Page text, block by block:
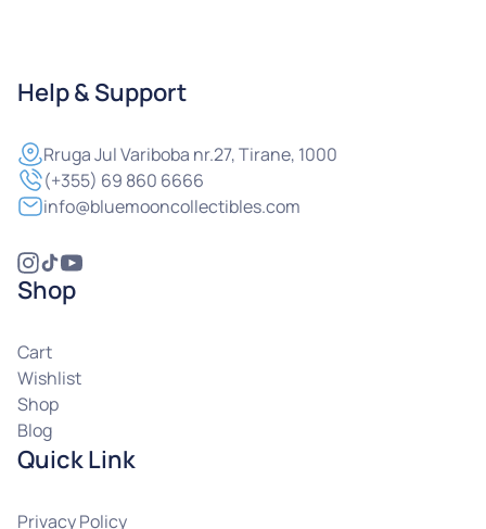
Help & Support
RrugaJul Variboba nr.27, Tirane, 1000
(+355) 69 860 6666
info@bluemooncollectibles.com
Shop
Cart
Wishlist
Shop
Blog
Quick Link
Privacy Policy